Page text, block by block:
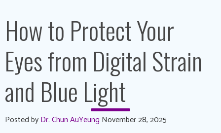
How to Protect Your
Eyes from Digital Strain
and Blue Light
Posted byDr. Chun AuYeung November 28, 2025